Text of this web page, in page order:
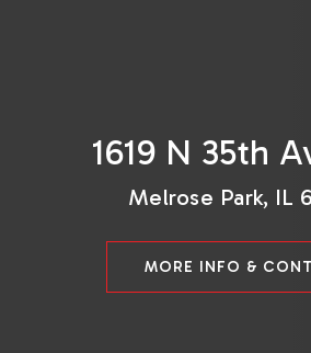
1619 N 35th
Melrose Park, IL
MORE INFO &